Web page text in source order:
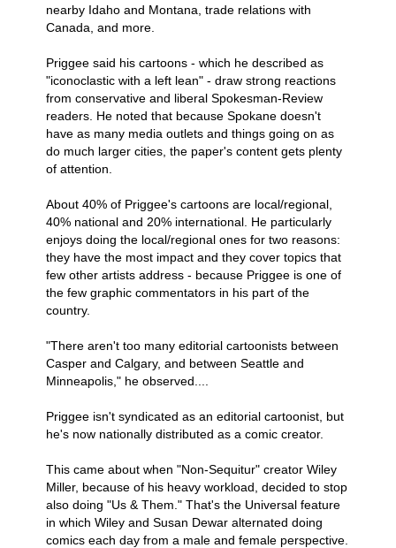
nearby Idaho and Montana, trade relations with
Canada, and more.
Priggee said his cartoons - which he described as
"iconoclastic with a left lean" - draw strong reactions
from conservative and liberal Spokesman-Review
readers. He noted that because Spokane doesn't
have as many media outlets and things going on as
do much larger cities, the paper's content gets plenty
of attention.
About 40% of Priggee's cartoons are local/regional,
40% national and 20% international. He particularly
enjoys doing the local/regional ones for two reasons:
they have the most impact and they cover topics that
few other artists address - because Priggee is one of
the few graphic commentators in his part of the
country.
"There aren't too many editorial cartoonists between
Casper and Calgary, and between Seattle and
Minneapolis," he observed....
Priggee isn't syndicated as an editorial cartoonist, but
he's now nationally distributed as a comic creator.
This came about when "Non-Sequitur" creator Wiley
Miller, because of his heavy workload, decided to stop
also doing "Us & Them." That's the Universal feature
in which Wiley and Susan Dewar alternated doing
comics each day from a male and female perspective.